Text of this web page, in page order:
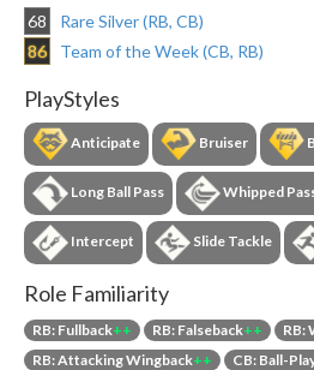
68
Rare Silver (RB, CB)
86
Team of the Week (CB, RB)
PlayStyles
Anticipate Bruiser
Long Ball Pass Whipped
Intercept Slide Tackle
Role Familiarity
RB: Fullback++ RB: Falseback++ RB:
RB: Attacking Wingback++ CB: Ball-